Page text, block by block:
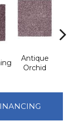
Antique
Orchid